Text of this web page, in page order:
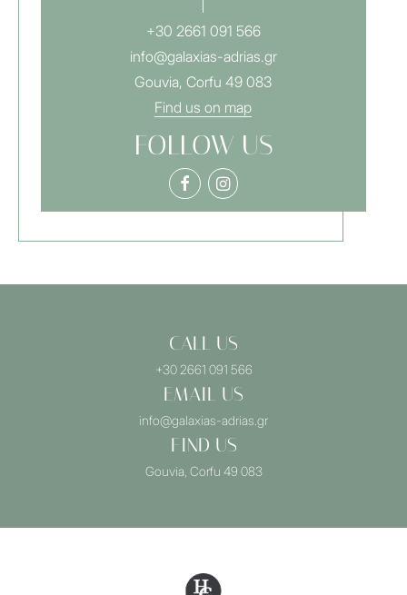
+30 2661 091 566
info@galaxias-adrias.gr
Gouvia, Corfu 49 083
Find us on map
FOLLOW US
CALL US
+30 2661 091 566
EMAIL US
info@galaxias-adrias.gr
FIND US
Gouvia, Corfu 49 083